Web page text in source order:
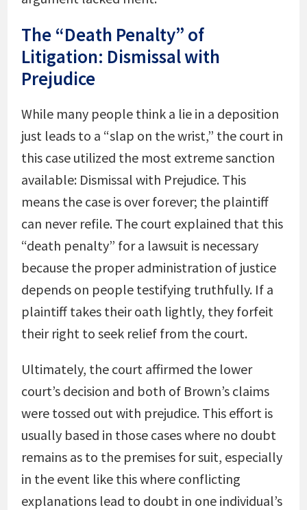
The “Death Penalty” of
Litigation: Dismissal with
Prejudice
While many people think a lie in a deposition
just leads to a “slap on the wrist,” the court in
this case utilized the most extreme sanction
available: Dismissal with Prejudice. This
means the case is over forever; the plaintiff
can never refile. The court explained that this
“death penalty” for a lawsuit is necessary
because the proper administration of justice
depends on people testifying truthfully. If a
plaintiff takes their oath lightly, they forfeit
their right to seek relief from the court.
Ultimately, the court affirmed the lower
court’s decision and both of Brown’s claims
were tossed out with prejudice. This effort is
usually based in those cases where no doubt
remains as to the premises for suit, especially
in the event like this where conflicting
explanations lead to doubt in one individual’s